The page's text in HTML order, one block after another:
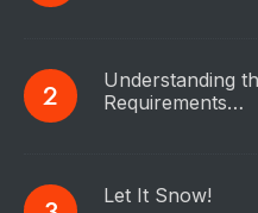
Understanding
Requirements…
Let It Snow!